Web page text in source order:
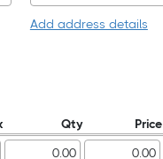
Add address details
Qty Price